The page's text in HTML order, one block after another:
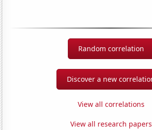
Random correlation
Discover a new
View all correlations
View all research papers